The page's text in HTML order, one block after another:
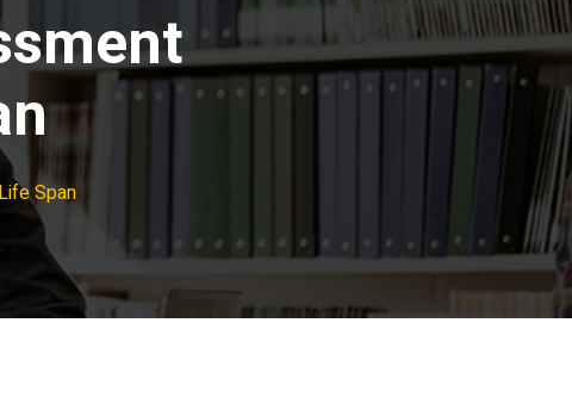
Span